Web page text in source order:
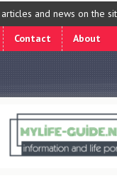
and news on the
Contact
About